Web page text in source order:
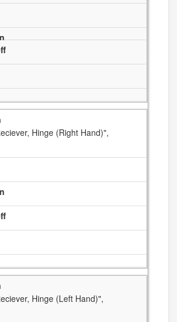
Hinge (Right Hand)",
Hinge (Left Hand)",